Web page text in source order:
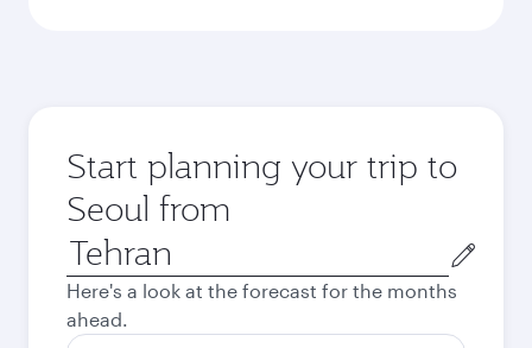
Start planning your trip to
Seoul from
Origin
city
Here's a look at the forecast for the months
ahead.